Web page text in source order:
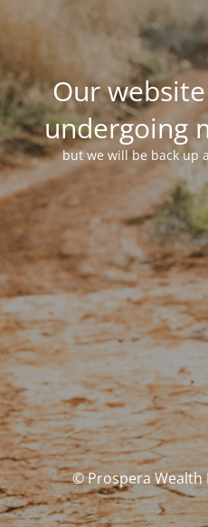
Our
undergoing
but we will be back up
© Prospera Wealth